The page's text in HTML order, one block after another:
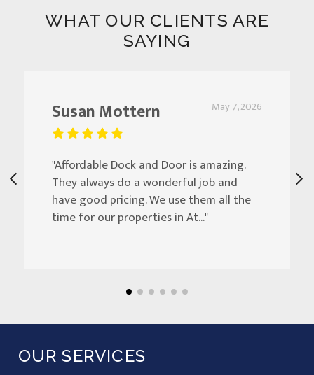
WHAT OUR CLIENTS ARE
SAYING
May 7, 2026
Susan Mottern
"Affordable Dock and Door is amazing.
They always do a wonderful job and
have good pricing. We use them all the
time for our properties in At..."
OUR SERVICES